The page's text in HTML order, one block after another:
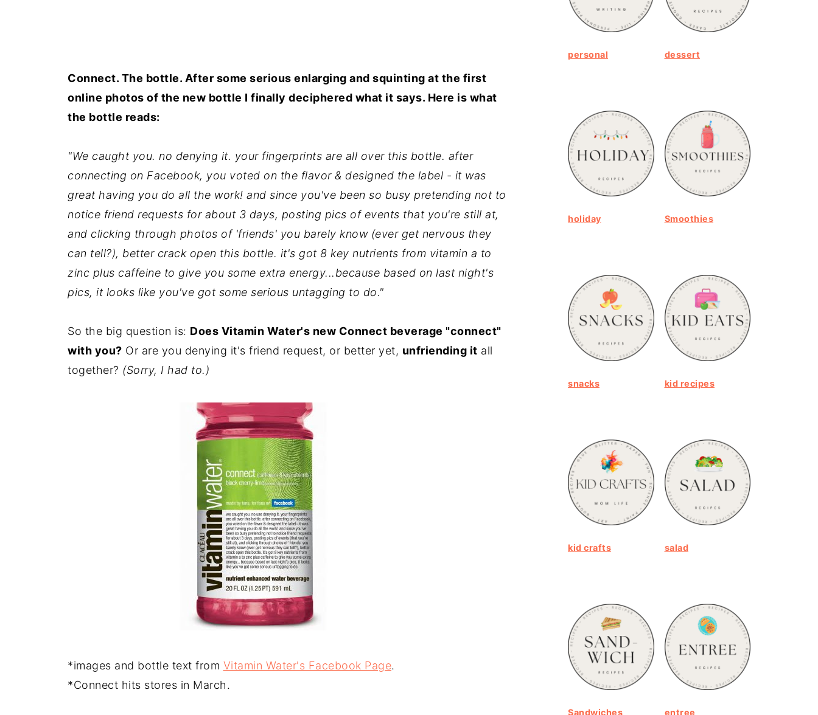
Connect. The bottle. After some serious enlarging and squinting at the first
online photos of the new bottle I finally deciphered what it says. Here is what
the bottle reads:
"We caught you. no denying it. your fingerprints are all over this bottle. after
connecting on Facebook, you voted on the flavor & designed the label - it was
great having you do all the work! and since you've been so busy pretending not to
notice friend requests for about 3 days, posting pics of events that you're still at,
and clicking through photos of 'friends' you barely know (ever get nervous they
can tell?), better crack open this bottle. it's got 8 key nutrients from vitamin a to
zinc plus caffeine to give you some extra energy...because based on last night's
pics, it looks like you've got some serious untagging to do."
So the big question is: Does Vitamin Water's new Connect beverage "connect"
with you? Or are you denying it's friend request, or better yet, unfriending it all
together? (Sorry, I had to.)
*images and bottle text from Vitamin Water's Facebook Page.
*Connect hits stores in March.
personal dessert
holiday Smoothies
snacks kid recipes
kid crafts salad
Sandwiches entree